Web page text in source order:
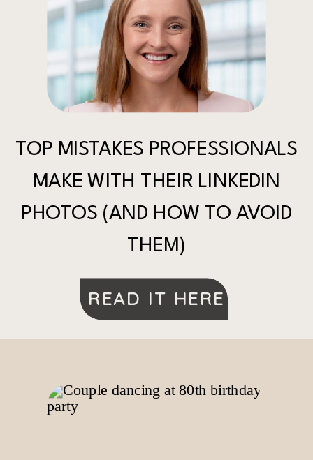
TOP MISTAKES PROFESSIONALS
MAKE WITH THEIR LINKEDIN
PHOTOS (AND HOW TO AVOID
THEM)
READ IT HERE